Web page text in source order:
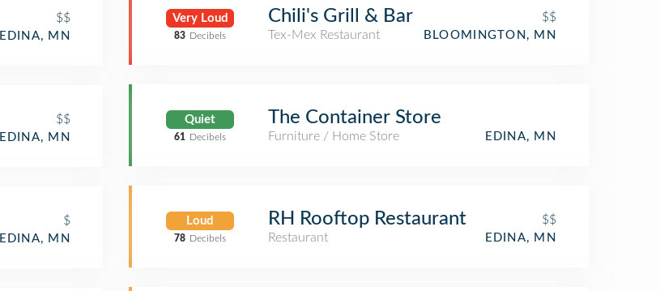
$$
EDINA, MN
$$
EDINA, MN
$
EDINA, MN
Very Loud
83 Decibels
Chili's Grill & Bar
$$
Tex-Mex Restaurant
BLOOMINGTON, MN
Quiet
61 Decibels
The Container Store
Furniture / Home Store EDINA, MN
Loud
78 Decibels
RH Rooftop Restaurant
$$
Restaurant
EDINA, MN